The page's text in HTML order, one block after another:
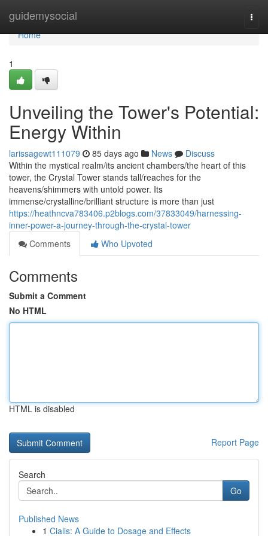
guidemysocial
Home
Home
1
Unveiling the Tower's Potential:
Energy Within
larissagewt111079 85 days ago News
Discuss
Within the mystical realm/its ancient chambers/the heart of this
tower, the Crystal Tower stands tall/reaches for the
heavens/shimmers with untold power. Its
immense/crystalline/brilliant structure is more than just
https://heathncva783406.p2blogs.com/37833049/harnessing-
inner-power-a-journey-through-the-crystal-tower
Comments
Who Upvoted
Comments
Submit a Comment
No HTML
HTML is disabled
Report Page
Search
Go
Published News
1 Cialis: A Guide to Dosage and Effects